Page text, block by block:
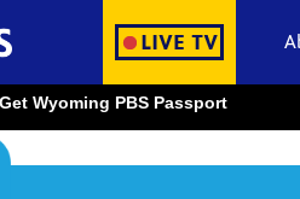
Watch Live
Get Wyoming PBS Passport